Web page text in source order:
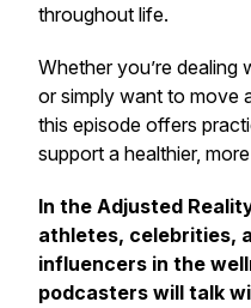
throughout life.
Whether you’re
or simply want to move
this episode offers
support a healthier,
In the Adjusted
athletes, celebrities,
influencers in the
podcasters will talk